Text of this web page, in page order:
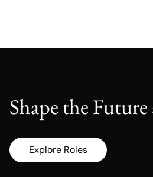
Shape the
Explore Roles